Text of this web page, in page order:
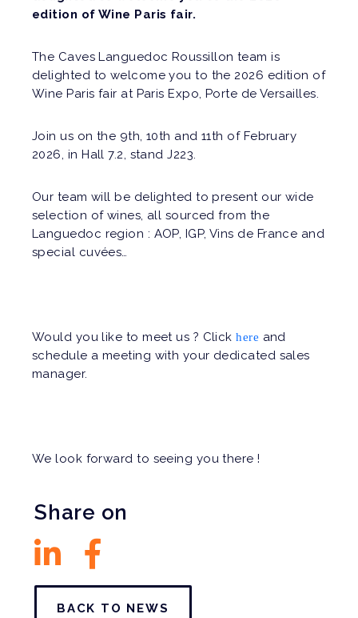
edition of Wine Paris fair.
The Caves Languedoc Roussillon team is
delighted to welcome you to the 2026 edition of
Wine Paris fair at Paris Expo, Porte de Versailles.
Join us on the 9th, 10th and 11th of February
2026, in Hall 7.2, stand J223.
Our team will be delighted to present our wide
selection of wines, all sourced from the
Languedoc region : AOP, IGP, Vins de France and
special cuvées…
Would you like to meet us ? Clickhere and
schedule a meeting with your dedicated sales
manager.
We look forward to seeing you there !
Share on
BACK TO NEWS